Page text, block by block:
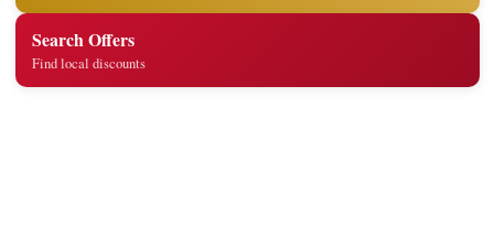
Search Offers
Find local discounts